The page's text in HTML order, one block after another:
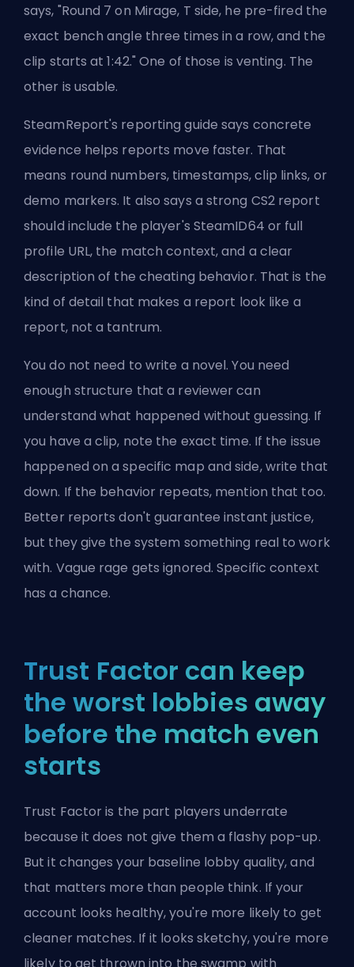
says, "Round 7 on Mirage, T side, he pre-fired the
exact bench angle three times in a row, and the
clip starts at 1:42." One of those is venting. The
other is usable.
SteamReport's reporting guide says concrete
evidence helps reports move faster. That
means round numbers, timestamps, clip links, or
demo markers. It also says a strong CS2 report
should include the player's SteamID64 or full
profile URL, the match context, and a clear
description of the cheating behavior. That is the
kind of detail that makes a report look like a
report, not a tantrum.
You do not need to write a novel. You need
enough structure that a reviewer can
understand what happened without guessing. If
you have a clip, note the exact time. If the issue
happened on a specific map and side, write that
down. If the behavior repeats, mention that too.
Better reports don't guarantee instant justice,
but they give the system something real to work
with. Vague rage gets ignored. Specific context
has a chance.
Trust Factor can keep
the worst lobbies away
before the match even
starts
Trust Factor is the part players underrate
because it does not give them a flashy pop-up.
But it changes your baseline lobby quality, and
that matters more than people think. If your
account looks healthy, you're more likely to get
cleaner matches. If it looks sketchy, you're more
likely to get thrown into the swamp with